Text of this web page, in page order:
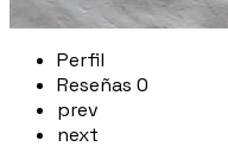
Perfil
Reseñas 0
prev
next